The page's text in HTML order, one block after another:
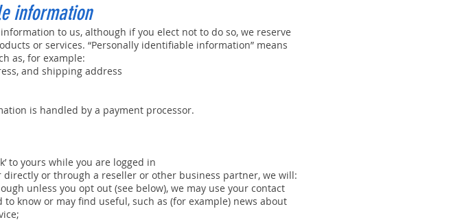
information
to us, although if you elect not to do so, we reserve
or services. “Personally identifiable information” means
as, for example:
and shipping address
is handled by a payment processor.
to yours while you are logged in
or through a reseller or other business partner, we will:
unless you opt out (see below), we may use your contact
know or may find useful, such as (for example) news about